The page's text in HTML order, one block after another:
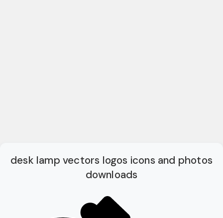
desk lamp vectors logos icons and photos
downloads